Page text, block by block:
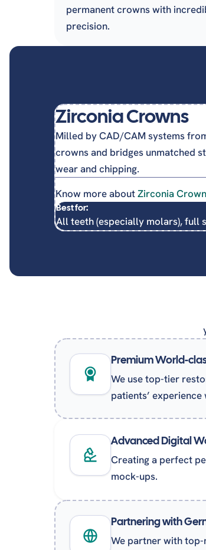
permanent crowns with
precision.
Zirconia Crowns
Milled by CAD/CAM systems
crowns and bridges unmatched
wear and chipping.
Know more aboutZirconia
Best for:
All teeth (especially molars), full
Premium World-
We use top-tier
patients’
Advanced Digital
Creating a perfect
mock-ups.
Partnering with
We partner with top-